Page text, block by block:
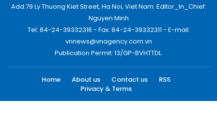
Add:79 Ly Thuong Kiet Street, Ha Noi, Viet Nam. Editor_In_Chief:
Nguyen Minh
Tel: 84-24-39332316 - Fax: 84-24-39332311 - E-mail:
vnnews@vnagency.com.vn
Publication Permit: 13/GP-BVHTTDL.
Home About us Contact us
RSS
Privacy & Terms